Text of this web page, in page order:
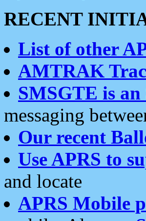
RECENT
List of other
AMTRAK
SMSGTE is
messaging
Our recent
Use APRS to
and locate
APRS Mobile